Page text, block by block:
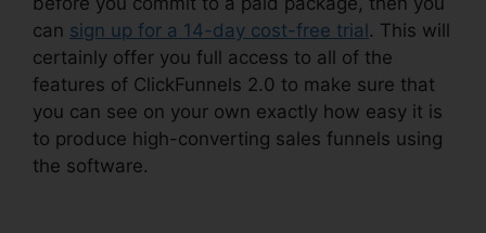
can sign up for a 14-day cost-free trial . This will
certainly offer you full access to all of the
features of ClickFunnels 2.0 to make sure that
you can see on your own exactly how easy it is
to produce high-converting sales funnels using
the software.